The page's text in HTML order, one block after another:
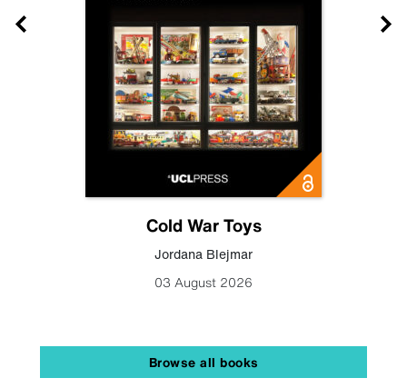
Cold War Toys
Jordana Blejmar
03 August 2026
Browse all books